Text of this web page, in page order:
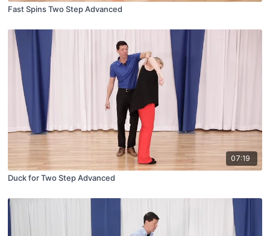
Fast Spins Two Step Advanced
07:19
Duck for Two Step Advanced